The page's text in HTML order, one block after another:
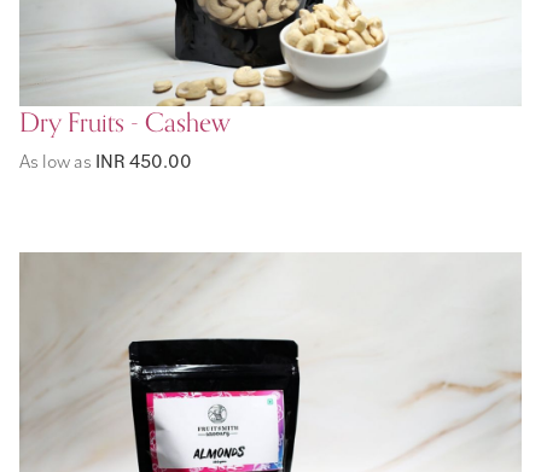
Dry Fruits - Cashew
As low as INR 450.00